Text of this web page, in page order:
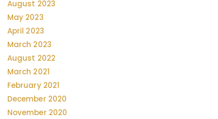
August 2023
May 2023
April 2023
March 2023
August 2022
March 2021
February 2021
December 2020
November 2020